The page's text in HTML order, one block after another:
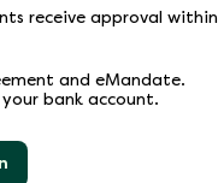
receive approval within
and eMandate.
bank account.